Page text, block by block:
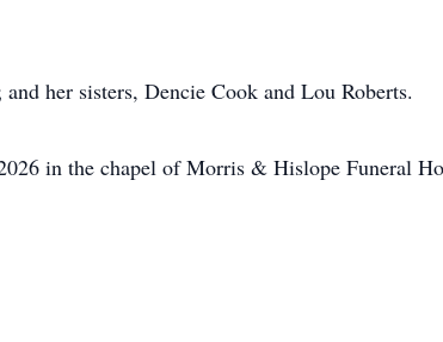
her sisters, Dencie Cook and Lou Roberts.
in the chapel of Morris & Hislope Funeral